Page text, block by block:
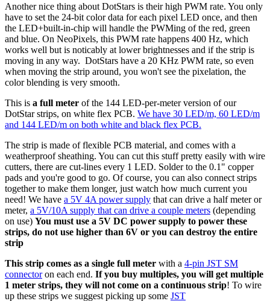
Another nice thing about DotStars is their high PWM rate. You only
have to set the 24-bit color data for each pixel LED once, and then
the LED+built-in-chip will handle the PWMing of the red, green
and blue. On NeoPixels, this PWM rate happens 400 Hz, which
works well but is noticably at lower brightnesses and if the strip is
moving in any way. DotStars have a 20 KHz PWM rate, so even
when moving the strip around, you won't see the pixelation, the
color blending is very smooth.
This is a full meter of the 144 LED-per-meter version of our
DotStar strips, on white flex PCB. We have 30 LED/m, 60 LED/m
and 144 LED/m on both white and black flex PCB.
The strip is made of flexible PCB material, and comes with a
weatherproof sheathing. You can cut this stuff pretty easily with wire
cutters, there are cut-lines every 1 LED. Solder to the 0.1" copper
pads and you're good to go. Of course, you can also connect strips
together to make them longer, just watch how much current you
need! We have a 5V 4A power supply that can drive a half meter or
meter, a 5V/10A supply that can drive a couple meters (depending
on use) You must use a 5V DC power supply to power these
strips, do not use higher than 6V or you can destroy the entire
strip
This strip comes as a single full meter with a 4-pin JST SM
connectoron each end. If you buy multiples, you will get multiple
1 meter strips, they will not come on a continuous strip! To wire
up these strips we suggest picking up some JST